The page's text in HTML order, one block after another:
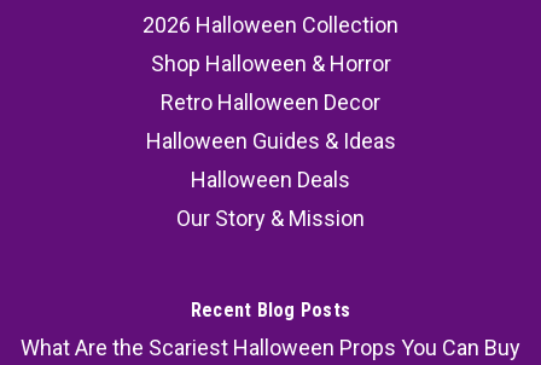
these spooky buckets are a must-have for trick-
Popular Amazon...
SOLD OUT
2026 Halloween Collection
Shop Halloween & Horror
Retro Halloween Decor
Halloween Guides & Ideas
Halloween Deals
Our Story & Mission
Recent Blog Posts
What Are the Scariest Halloween Props You Can Buy